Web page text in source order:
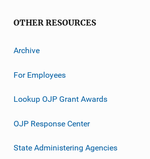
OTHER RESOURCES
Archive
For Employees
Lookup OJP Grant Awards
OJP Response Center
State Administering Agencies